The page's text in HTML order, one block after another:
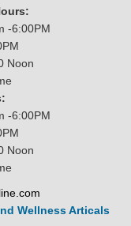
-6:00PM
Noon
-6:00PM
Noon
Wellness Articals